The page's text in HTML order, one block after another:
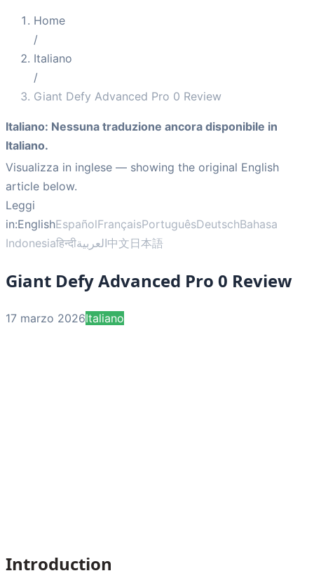
Home
/
Italiano
/
Giant Defy Advanced Pro 0 Review
Italiano: Nessuna traduzione ancora disponibile in
Italiano.
Visualizza in inglese — showing the original English
article below.
Leggi
in:EnglishEspañolFrançaisPortuguêsDeutschBahasa
Indonesiaहिन्दीالعربية中文日本語
Giant Defy Advanced Pro 0 Review
17 marzo 2026Italiano
Introduction